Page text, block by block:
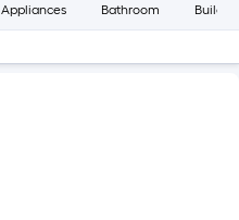
Appliances Bathroom